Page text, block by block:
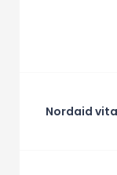
Nordaid